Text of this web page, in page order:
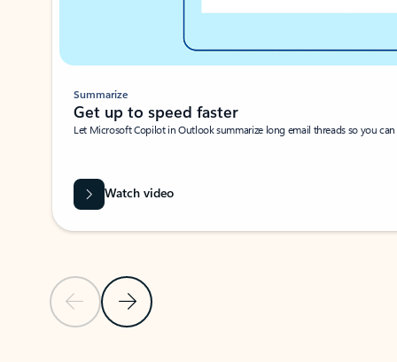
Previous SlideNext Slide
Summarize
Get up to speed faster ​
Let Microsoft Copilot in Outlook summarize long email threads so you
Watch video